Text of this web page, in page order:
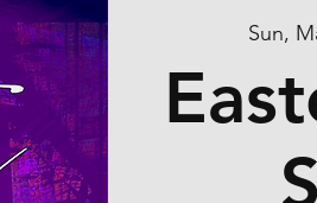
Sun,